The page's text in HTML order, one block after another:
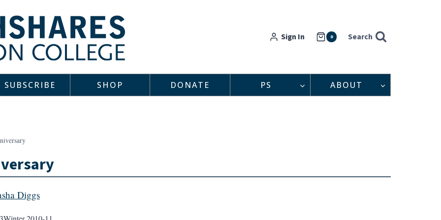
Sign In 0 Search
SUBSCRIBE SHOP DONATE PS ABOUT
Diggs